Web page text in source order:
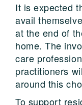
It is expected
avail
at the end of
home. The
care
practitioners
around this
To support